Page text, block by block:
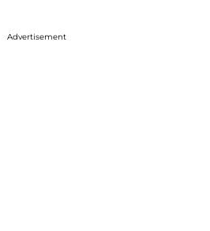
Advertisement